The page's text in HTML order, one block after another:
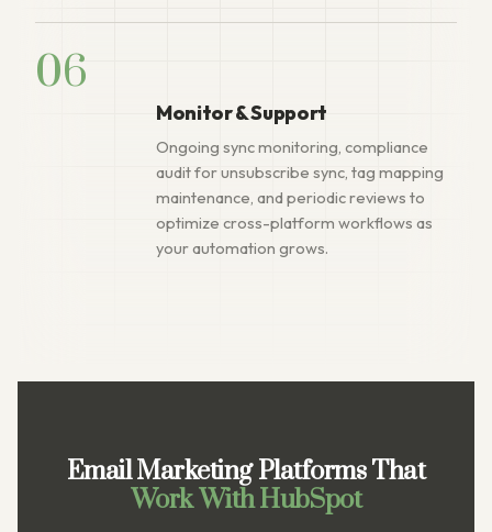
06
Monitor & Support
Ongoing sync monitoring, compliance
audit for unsubscribe sync, tag mapping
maintenance, and periodic reviews to
optimize cross-platform workflows as
your automation grows.
Email Marketing Platforms That
Work With HubSpot